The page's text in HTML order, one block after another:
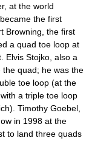
at the world
the first
Browning, the first
a quad toe loop at
Elvis Stojko, also a
quad; he was the
toe loop (at the
a triple toe loop
Timothy Goebel,
in 1998 at the
to land three quads